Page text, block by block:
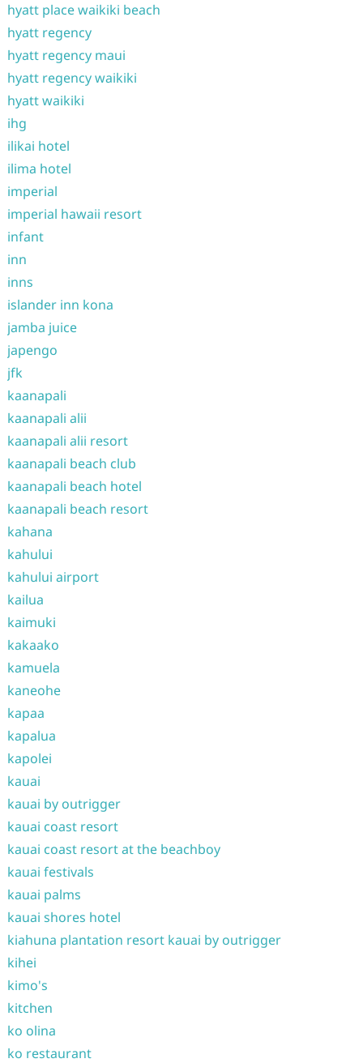
hyatt place waikiki beach
hyatt regency
hyatt regency maui
hyatt regency waikiki
hyatt waikiki
ihg
ilikai hotel
ilima hotel
imperial
imperial hawaii resort
infant
inn
inns
islander inn kona
jamba juice
japengo
jfk
kaanapali
kaanapali alii
kaanapali alii resort
kaanapali beach club
kaanapali beach hotel
kaanapali beach resort
kahana
kahului
kahului airport
kailua
kaimuki
kakaako
kamuela
kaneohe
kapaa
kapalua
kapolei
kauai
kauai by outrigger
kauai coast resort
kauai coast resort at the beachboy
kauai festivals
kauai palms
kauai shores hotel
kiahuna plantation resort kauai by outrigger
kihei
kimo's
kitchen
ko olina
ko restaurant